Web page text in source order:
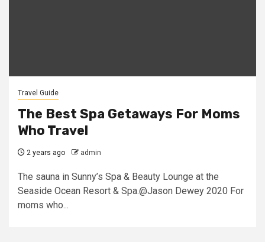
Travel Guide
The Best Spa Getaways For Moms
Who Travel
2 years ago admin
The sauna in Sunny’s Spa & Beauty Lounge at the
Seaside Ocean Resort & Spa.@Jason Dewey 2020 For
moms who...